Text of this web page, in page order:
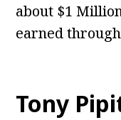
about $1
earned
Tony